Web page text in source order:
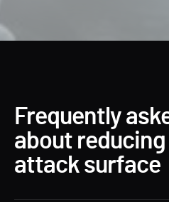
Frequently
about reducing
attack surface